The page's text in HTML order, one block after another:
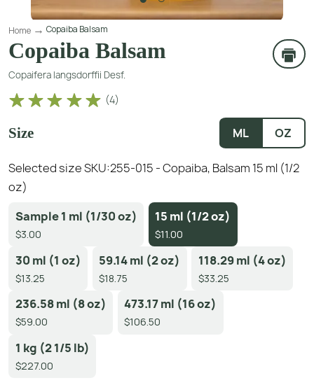
Home Copaiba Balsam
Copaiba Balsam
Copaifera langsdorffii Desf.
(4)
Size ML OZ
Selected size SKU:255-015 - Copaiba, Balsam 15 ml (1/2
oz)
Sample 1 ml (1/30 oz)
$3.00
15 ml (1/2 oz)
$11.00
30 ml (1 oz)
$13.25
59.14 ml (2 oz)
$18.75
118.29 ml (4 oz)
$33.25
236.58 ml (8 oz)
$59.00
473.17 ml (16 oz)
$106.50
1 kg (2 1/5 lb)
$227.00